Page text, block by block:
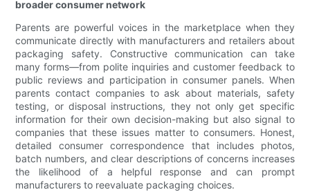
broader consumer network
Parents are powerful voices in the marketplace when they
communicate directly with manufacturers and retailers about
packaging safety. Constructive communication can take
many forms—from polite inquiries and customer feedback to
public reviews and participation in consumer panels. When
parents contact companies to ask about materials, safety
testing, or disposal instructions, they not only get specific
information for their own decision-making but also signal to
companies that these issues matter to consumers. Honest,
detailed consumer correspondence that includes photos,
batch numbers, and clear descriptions of concerns increases
the likelihood of a helpful response and can prompt
manufacturers to reevaluate packaging choices.